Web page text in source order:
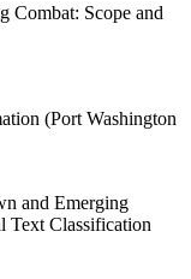
Combat: Scope and
(Port Washington
and Emerging
Text Classification